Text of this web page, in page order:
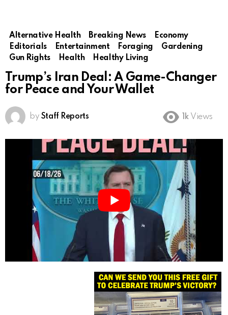
Alternative Health Breaking News
Economy
Editorials
Entertainment Foraging
Gardening
Gun Rights
Health Healthy Living
Trump’s Iran Deal: A Game-Changer
for Peace and Your Wallet
by Staff Reports 1k Views